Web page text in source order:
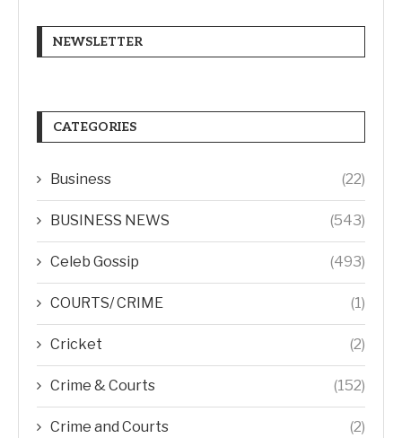
NEWSLETTER
CATEGORIES
Business (22)
BUSINESS NEWS (543)
Celeb Gossip (493)
COURTS/ CRIME (1)
Cricket (2)
Crime & Courts (152)
Crime and Courts (2)